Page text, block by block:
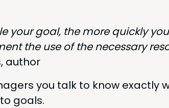
your goal, the more quick­ly
the use of the nec­es­sary
author
you talk to know exact­ly
goals.